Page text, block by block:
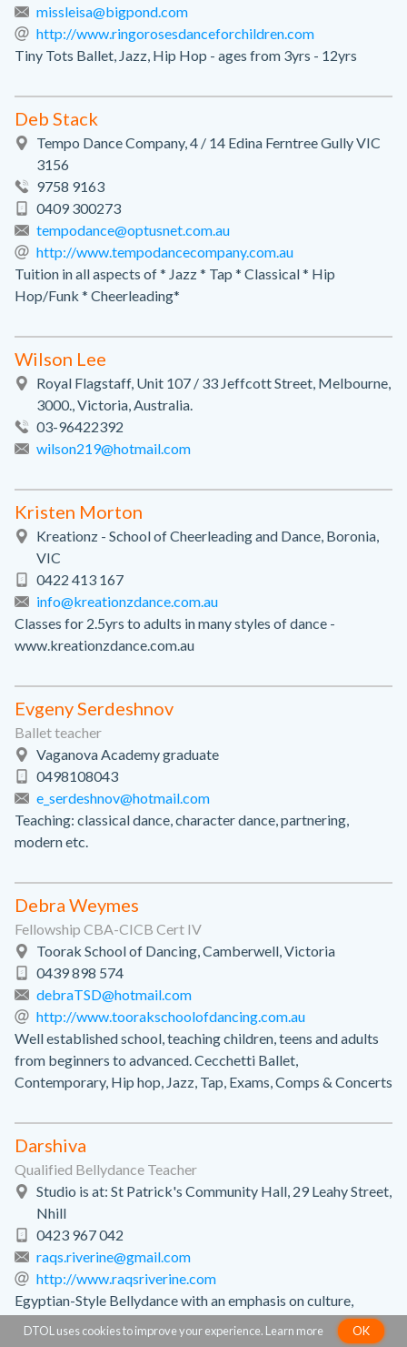
missleisa@bigpond.com
http://www.ringorosesdanceforchildren.com
Tiny Tots Ballet, Jazz, Hip Hop - ages from 3yrs - 12yrs
Deb Stack
Tempo Dance Company, 4 / 14 Edina Ferntree Gully VIC
3156
9758 9163
0409 300273
tempodance@optusnet.com.au
http://www.tempodancecompany.com.au
Tuition in all aspects of * Jazz * Tap * Classical * Hip
Hop/Funk * Cheerleading*
Wilson Lee
Royal Flagstaff, Unit 107 / 33 Jeffcott Street, Melbourne,
3000., Victoria, Australia.
03-96422392
wilson219@hotmail.com
Kristen Morton
Kreationz - School of Cheerleading and Dance, Boronia,
VIC
0422 413 167
info@kreationzdance.com.au
Classes for 2.5yrs to adults in many styles of dance -
www.kreationzdance.com.au
Evgeny Serdeshnov
Ballet teacher
Vaganova Academy graduate
0498108043
e_serdeshnov@hotmail.com
Teaching: classical dance, character dance, partnering,
modern etc.
Debra Weymes
Fellowship CBA-CICB Cert IV
Toorak School of Dancing, Camberwell, Victoria
0439 898 574
debraTSD@hotmail.com
http://www.toorakschoolofdancing.com.au
Well established school, teaching children, teens and adults
from beginners to advanced. Cecchetti Ballet,
Contemporary, Hip hop, Jazz, Tap, Exams, Comps & Concerts
Darshiva
Qualified Bellydance Teacher
Studio is at: St Patrick's Community Hall, 29 Leahy Street,
Nhill
0423 967 042
raqs.riverine@gmail.com
http://www.raqsriverine.com
Egyptian-Style Bellydance with an emphasis on culture,
musicality & improvisation.
DTOL uses cookies to improve your experience. Learn more OK